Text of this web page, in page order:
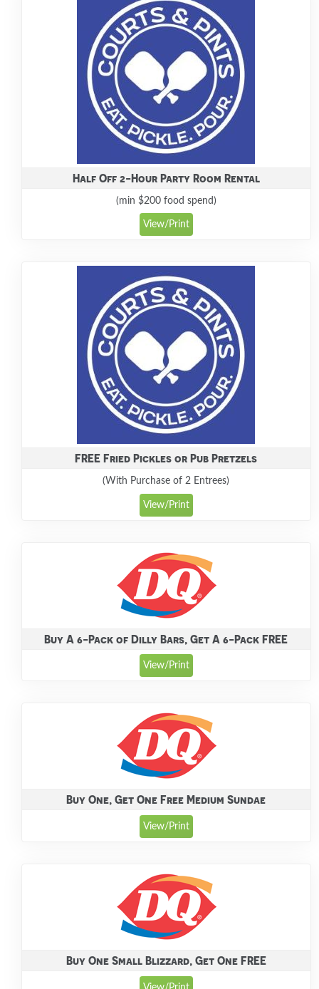
Half Off 2-Hour Party Room Rental
(min $200 food spend)
View/Print
FREE Fried Pickles or Pub Pretzels
(With Purchase of 2 Entrees)
View/Print
Buy A 6-Pack of Dilly Bars, Get A 6-Pack FREE
View/Print
Buy One, Get One Free Medium Sundae
View/Print
Buy One Small Blizzard, Get One FREE